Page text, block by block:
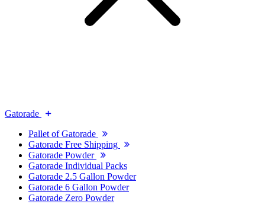
Gatorade
Pallet of Gatorade
Gatorade Free Shipping
Gatorade Powder
Gatorade Individual Packs
Gatorade 2.5 Gallon Powder
Gatorade 6 Gallon Powder
Gatorade Zero Powder